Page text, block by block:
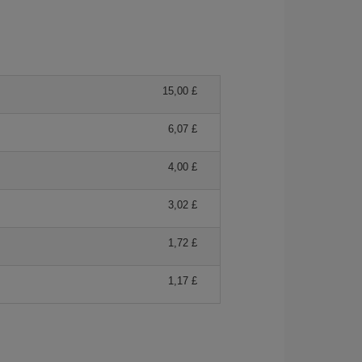
15,00 £
6,07 £
4,00 £
3,02 £
1,72 £
1,17 £